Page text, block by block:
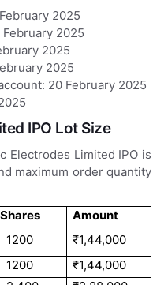
2025
2025
2025
2025
20 February 2025
IPO Lot Size
Electrodes Limited IPO is
maximum order quantity
Shares
Amount
1200
₹1,44,000
1200
₹1,44,000